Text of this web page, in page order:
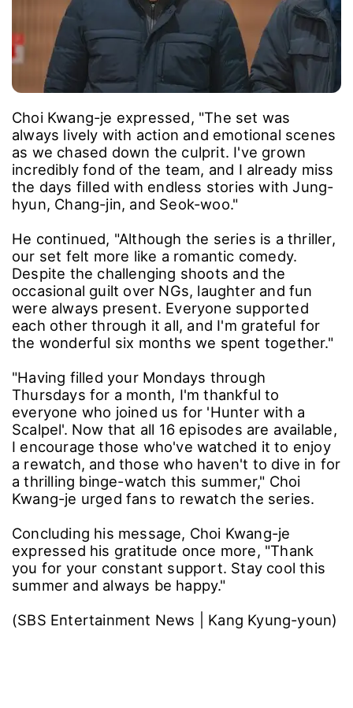
Choi Kwang-je expressed, "The set was
always lively with action and emotional scenes
as we chased down the culprit. I've grown
incredibly fond of the team, and I already miss
the days filled with endless stories with Jung-
hyun, Chang-jin, and Seok-woo."
He continued, "Although the series is a thriller,
our set felt more like a romantic comedy.
Despite the challenging shoots and the
occasional guilt over NGs, laughter and fun
were always present. Everyone supported
each other through it all, and I'm grateful for
the wonderful six months we spent together."
"Having filled your Mondays through
Thursdays for a month, I'm thankful to
everyone who joined us for 'Hunter with a
Scalpel'. Now that all 16 episodes are available,
I encourage those who've watched it to enjoy
a rewatch, and those who haven't to dive in for
a thrilling binge-watch this summer," Choi
Kwang-je urged fans to rewatch the series.
Concluding his message, Choi Kwang-je
expressed his gratitude once more, "Thank
you for your constant support. Stay cool this
summer and always be happy."
(SBS Entertainment News | Kang Kyung-youn)